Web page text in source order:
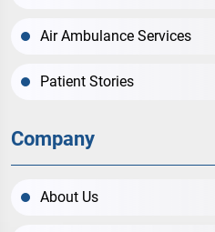
Air Ambulance Services
Patient Stories
Company
About Us